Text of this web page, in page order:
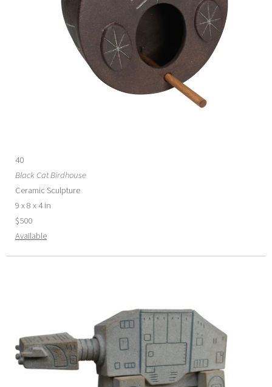
40
Black Cat Birdhouse
Ceramic Sculpture
9 x 8 x 4 in
$500
Available